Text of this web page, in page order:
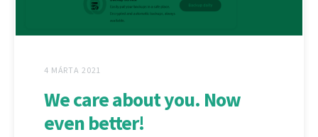
4 MÁRTA 2021
We care about you. Now
even better!